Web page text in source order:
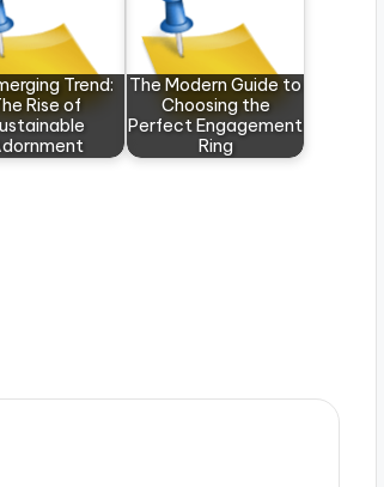
Trend:
Rise of
The Modern Guide to
Choosing the
Perfect Engagement
Ring